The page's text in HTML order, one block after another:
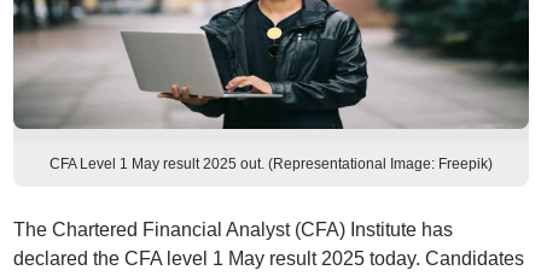
CFA Level 1 May result 2025 out. (Representational Image: Freepik)
The Chartered Financial Analyst (CFA) Institute has
declared the CFA level 1 May result 2025 today. Candidates